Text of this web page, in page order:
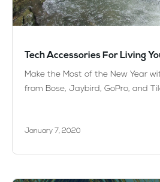
Tech Accessories For Living
Make the Most of the New Year
from Bose, Jaybird, GoPro, and
January 7, 2020